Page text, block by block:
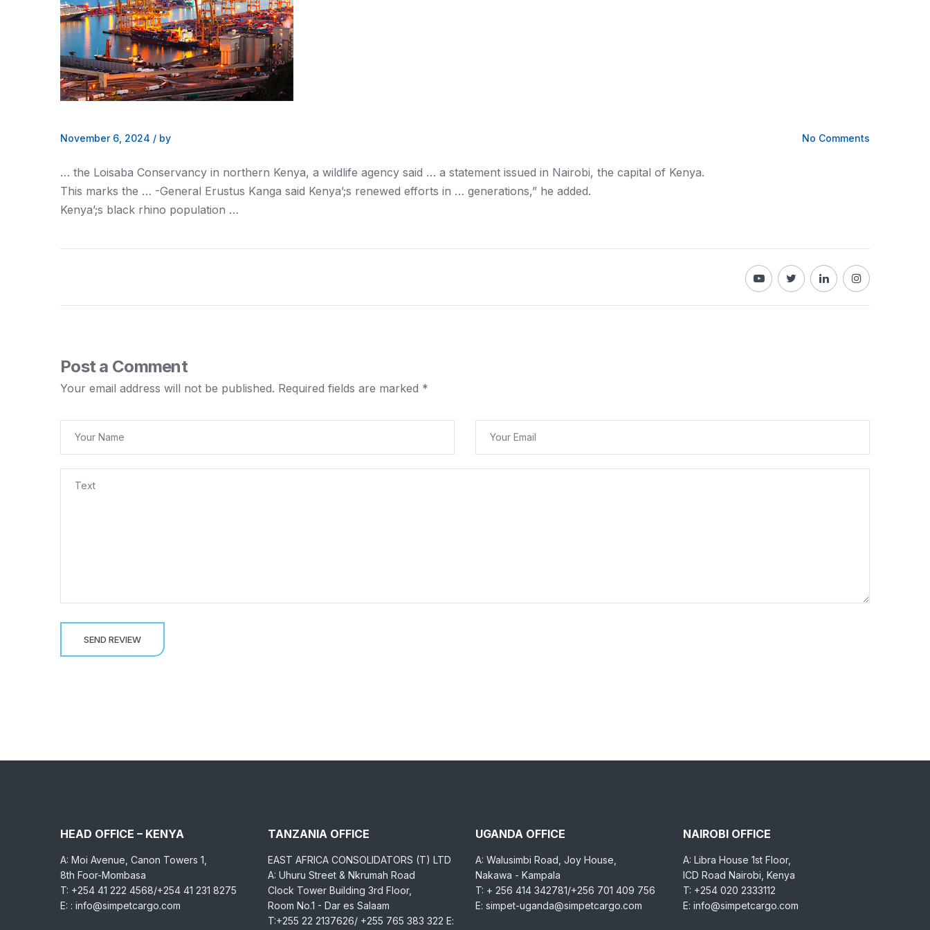
November 6, 2024 / by No Comments
… the Loisaba Conservancy in northern Kenya, a wildlife agency said … a statement issued in Nairobi, the capital of Kenya.
This marks the … -General Erustus Kanga said Kenya’;s renewed efforts in … generations,” he added.
Kenya’;s black rhino population …
Post a Comment
Your email address will not be published. Required fields are marked *
HEAD OFFICE – KENYA
A: Moi Avenue, Canon Towers 1,
8th Foor-Mombasa
T: +254 41 222 4568/+254 41 231 8275
E: : info@simpetcargo.com
TANZANIA OFFICE
EAST AFRICA CONSOLIDATORS (T) LTD
A: Uhuru Street & Nkrumah Road
Clock Tower Building 3rd Floor,
Room No.1 - Dar es Salaam
T:+255 22 2137626/ +255 765 383 322 E:
UGANDA OFFICE
A: Walusimbi Road, Joy House,
Nakawa - Kampala
T: + 256 414 342781/+256 701 409 756
E: simpet-uganda@simpetcargo.com
NAIROBI OFFICE
A: Libra House 1st Floor,
ICD Road Nairobi, Kenya
T: +254 020 2333112
E: info@simpetcargo.com